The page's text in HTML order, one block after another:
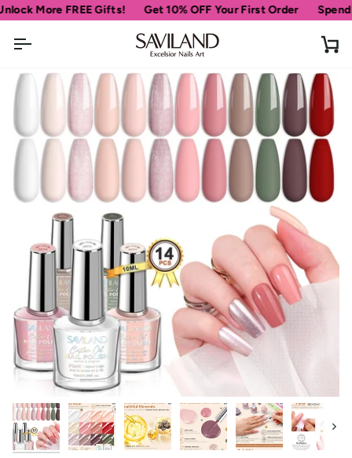
Skip
to
content
FREE Gifts! Get 10% OFF Your First Order Spend $69
Next